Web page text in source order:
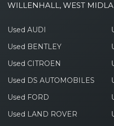
WILLENHALL, WEST
Used AUDI
Used BENTLEY
Used CITROEN
Used DS AUTOMOBILES
Used FORD
Used LAND ROVER